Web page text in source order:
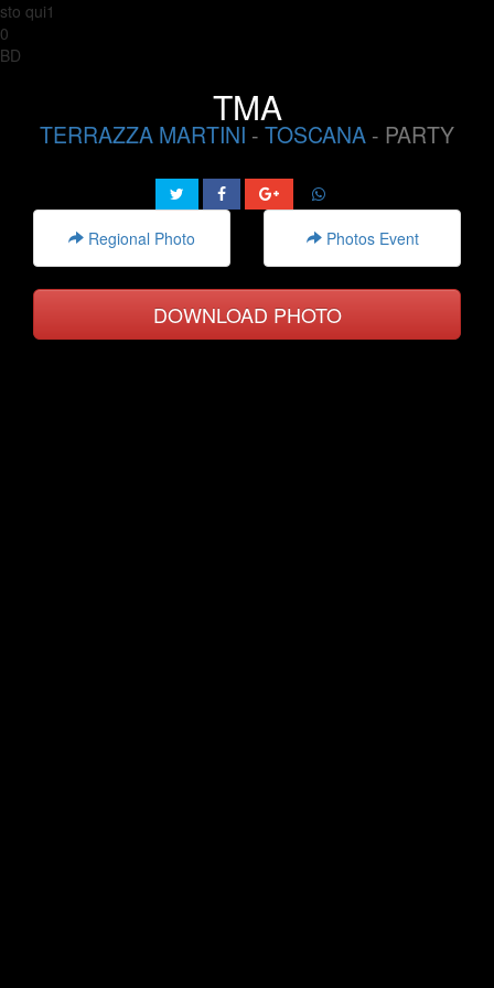
sto qui1
0
BD
TMA
TERRAZZA MARTINI - TOSCANA - PARTY
Regional Photo Photos Event
DOWNLOAD PHOTO